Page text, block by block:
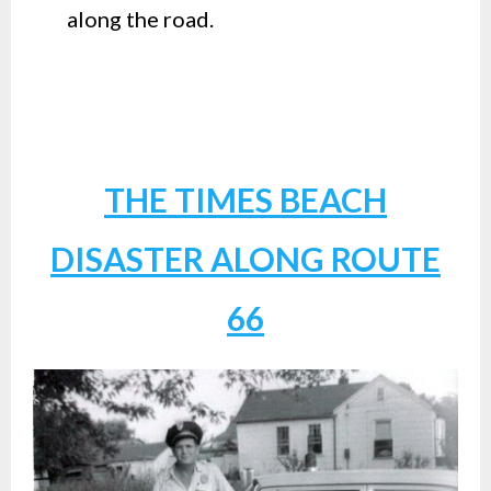
along the road.
THE TIMES BEACH
DISASTER ALONG ROUTE
66